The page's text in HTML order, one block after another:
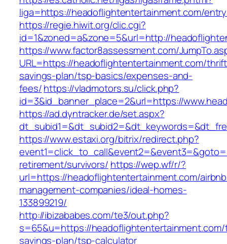
liga=https://headoflightentertainment.com/
https://regie.hiwit.org/clic.cgi?
id=1&zoned=a&zone=5&url=http://
https://www.factor8assessment.com/
URL=https://headoflightentertainment.com/
savings-plan/tsp-basics/expenses-and-
fees/https://vladmotors.su/click.php?
id=3&id_banner_place=2&url=https://
https://ad.dyntracker.de/set.aspx?
https://www.estaxi.org/bitrix/redirect.php?
retirement/survivors/ https://wep.wf/r/?
url=https://headoflightentertainment.com/
management-companies/ideal-homes-
133899219/
http://ibizababes.com/te3/out.php?
s=65&u=https://
savings-plan/tsp-calculator